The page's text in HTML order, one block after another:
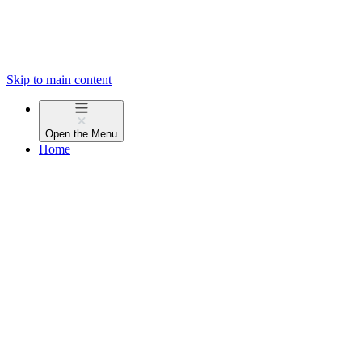
Skip to main content
Open the Menu
Home